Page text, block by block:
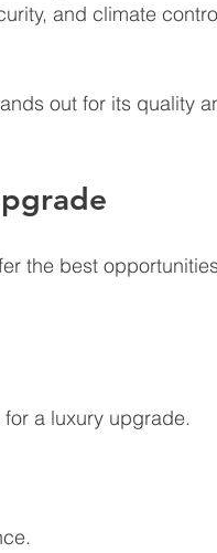
and climate
out for its quality
the best
a luxury upgrade.